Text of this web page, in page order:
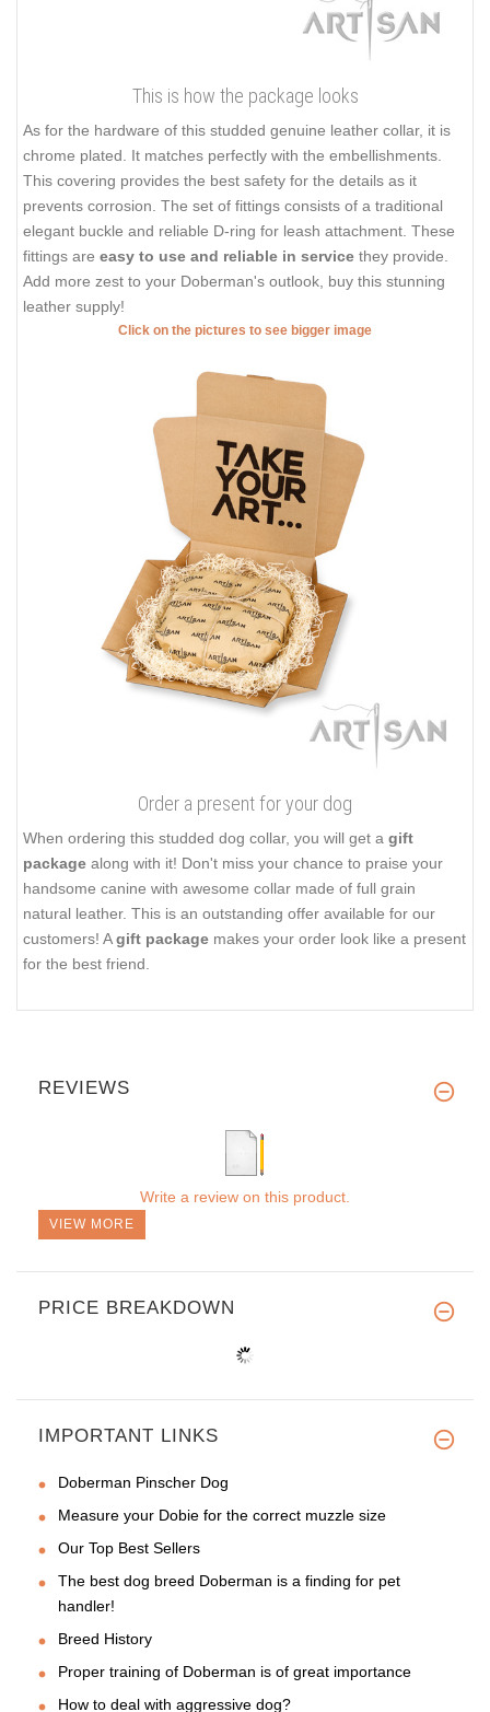
This is how the package looks
As for the hardware of this studded genuine leather collar, it is
chrome plated. It matches perfectly with the embellishments.
This covering provides the best safety for the details as it
prevents corrosion. The set of fittings consists of a traditional
elegant buckle and reliable D-ring for leash attachment. These
fittings are easy to use and reliable in service they provide.
Add more zest to your Doberman's outlook, buy this stunning
leather supply!
Click on the pictures to see bigger image
Order a present for your dog
When ordering this studded dog collar, you will get a gift
package along with it! Don't miss your chance to praise your
handsome canine with awesome collar made of full grain
natural leather. This is an outstanding offer available for our
customers! Agift package makes your order look like a present
for the best friend.
REVIEWS
Write a review on this product.
VIEW MORE
PRICE BREAKDOWN
IMPORTANT LINKS
Doberman Pinscher Dog
Measure your Dobie for the correct muzzle size
Our Top Best Sellers
The best dog breed Doberman is a finding for pet
handler!
Breed History
Proper training of Doberman is of great importance
How to deal with aggressive dog?